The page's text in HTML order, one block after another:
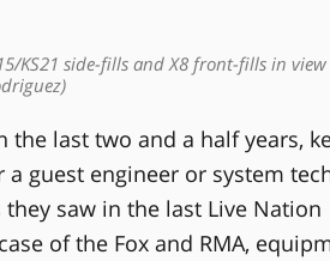
KS21 side-fills and X8 front-fills in
the last two and a half years,
guest engineer or system
saw in the last Live Nation
of the Fox and RMA,